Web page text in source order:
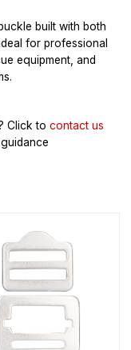
built with both
for professional
equipment, and
Click tocontact us